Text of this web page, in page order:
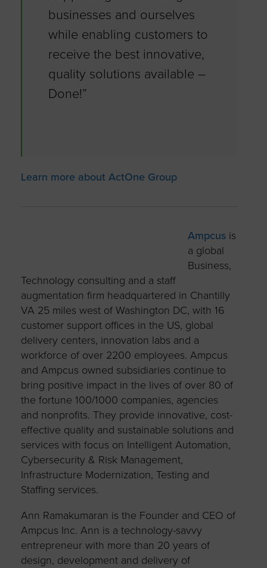
businesses and ourselves
while enabling customers to
receive the best innovative,
quality solutions available –
Done!”
Learn more about ActOne Group
Ampcusis
a global
Business,
Technology consulting and a staff
augmentation firm headquartered in Chantilly
VA 25 miles west of Washington DC, with 16
customer support offices in the US, global
delivery centers, innovation labs and a
workforce of over 2200 employees. Ampcus
and Ampcus owned subsidiaries continue to
bring positive impact in the lives of over 80 of
the fortune 100/1000 companies, agencies
and nonprofits. They provide innovative, cost-
effective quality and sustainable solutions and
services with focus on Intelligent Automation,
Cybersecurity & Risk Management,
Infrastructure Modernization, Testing and
Staffing services.
Ann Ramakumaran is the Founder and CEO of
Ampcus Inc. Ann is a technology-savvy
entrepreneur with more than 20 years of
design, development and delivery of